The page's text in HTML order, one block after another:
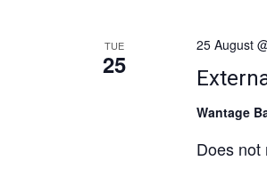
TUE
25
25 August
Wantage
Does not